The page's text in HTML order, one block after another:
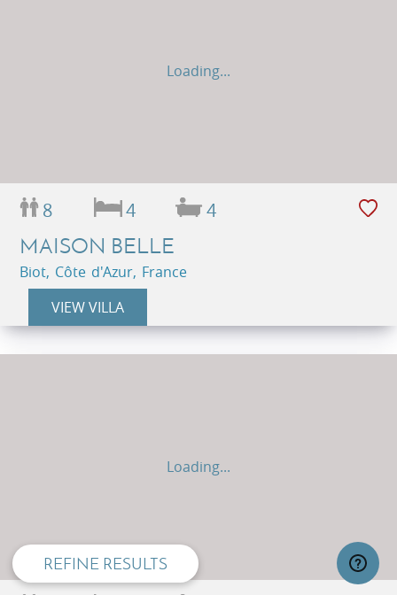
REFINE RESULTS
Loading...
8 4 4
MAISON BELLE
Biot, Côte d'Azur, France
VIEW VILLA
Loading...
privacy and cookie policy